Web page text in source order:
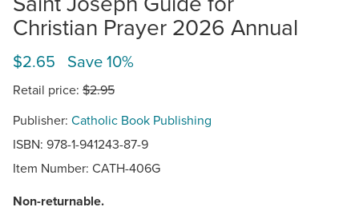
Christian Prayer 2026 Annual
$2.65 Save 10%
Retail price: $2.95
Publisher: Catholic Book Publishing
ISBN: 978-1-941243-87-9
Item Number: CATH-406G
Non-returnable.